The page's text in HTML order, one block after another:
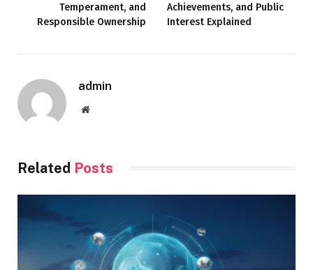
Temperament, and
Responsible Ownership
Achievements, and Public
Interest Explained
admin
Website
Related Posts